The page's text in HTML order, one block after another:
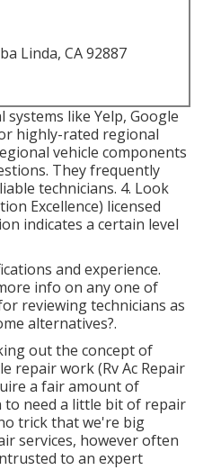
Linda, CA 92887
like Yelp, Google
highly-rated regional
vehicle components
They frequently
technicians. 4. Look
Excellence) licensed
indicates a certain level
and experience.
info on any one of
reviewing technicians as
alternatives?.
out the concept of
repair work (Rv Ac Repair
a fair amount of
to need a little bit of repair
trick that we're big
services, however often
to an expert